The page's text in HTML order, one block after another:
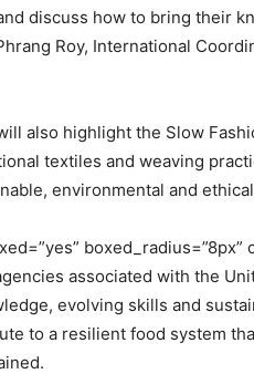
discuss how to bring their
Roy, International
also highlight the Slow
textiles and weaving
environmental and
boxed_radius=”8px”
associated with the
evolving skills and
to a resilient food system